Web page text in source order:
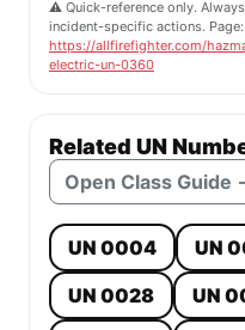
⚠️ Quick-reference only. Always
incident-specific actions. Page:
https://allfirefighter.com/
electric-un-0360
Related UN
Open Class Guide
UN 0004 UN
UN 0028
UN